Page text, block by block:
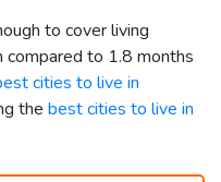
to cover living
to 1.8 months
cities to live in
the best cities to live in